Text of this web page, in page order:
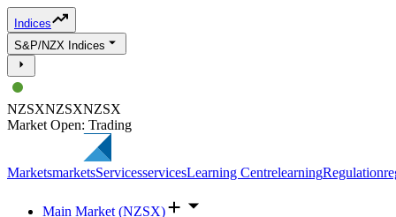
Indices
S&P/NZX Indices
NZSXNZSXNZSX
Market Open: Trading
MarketsmarketsServicesservicesLearning CentrelearningRegulation
Main Market (NZSX)